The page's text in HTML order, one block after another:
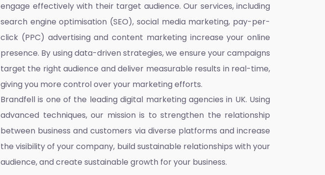
engage effectively with their target audience. Our services, including
search engine optimisation (SEO), social media marketing, pay-per-
click (PPC) advertising and content marketing increase your online
presence. By using data-driven strategies, we ensure your campaigns
target the right audience and deliver measurable results in real-time,
giving you more control over your marketing efforts.
Brandfell is one of the leadingdigital marketing agencies in UK. Using
advanced techniques, our mission is to strengthen the relationship
between business and customers via diverse platforms and increase
the visibility of your company, build sustainable relationships with your
audience, and create sustainable growth for your business.